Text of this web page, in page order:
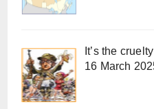
It’s the
16 March